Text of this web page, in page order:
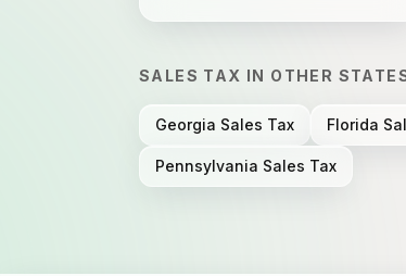
SALES TAX IN OTHER
Georgia Sales Tax Florida
Pennsylvania Sales Tax